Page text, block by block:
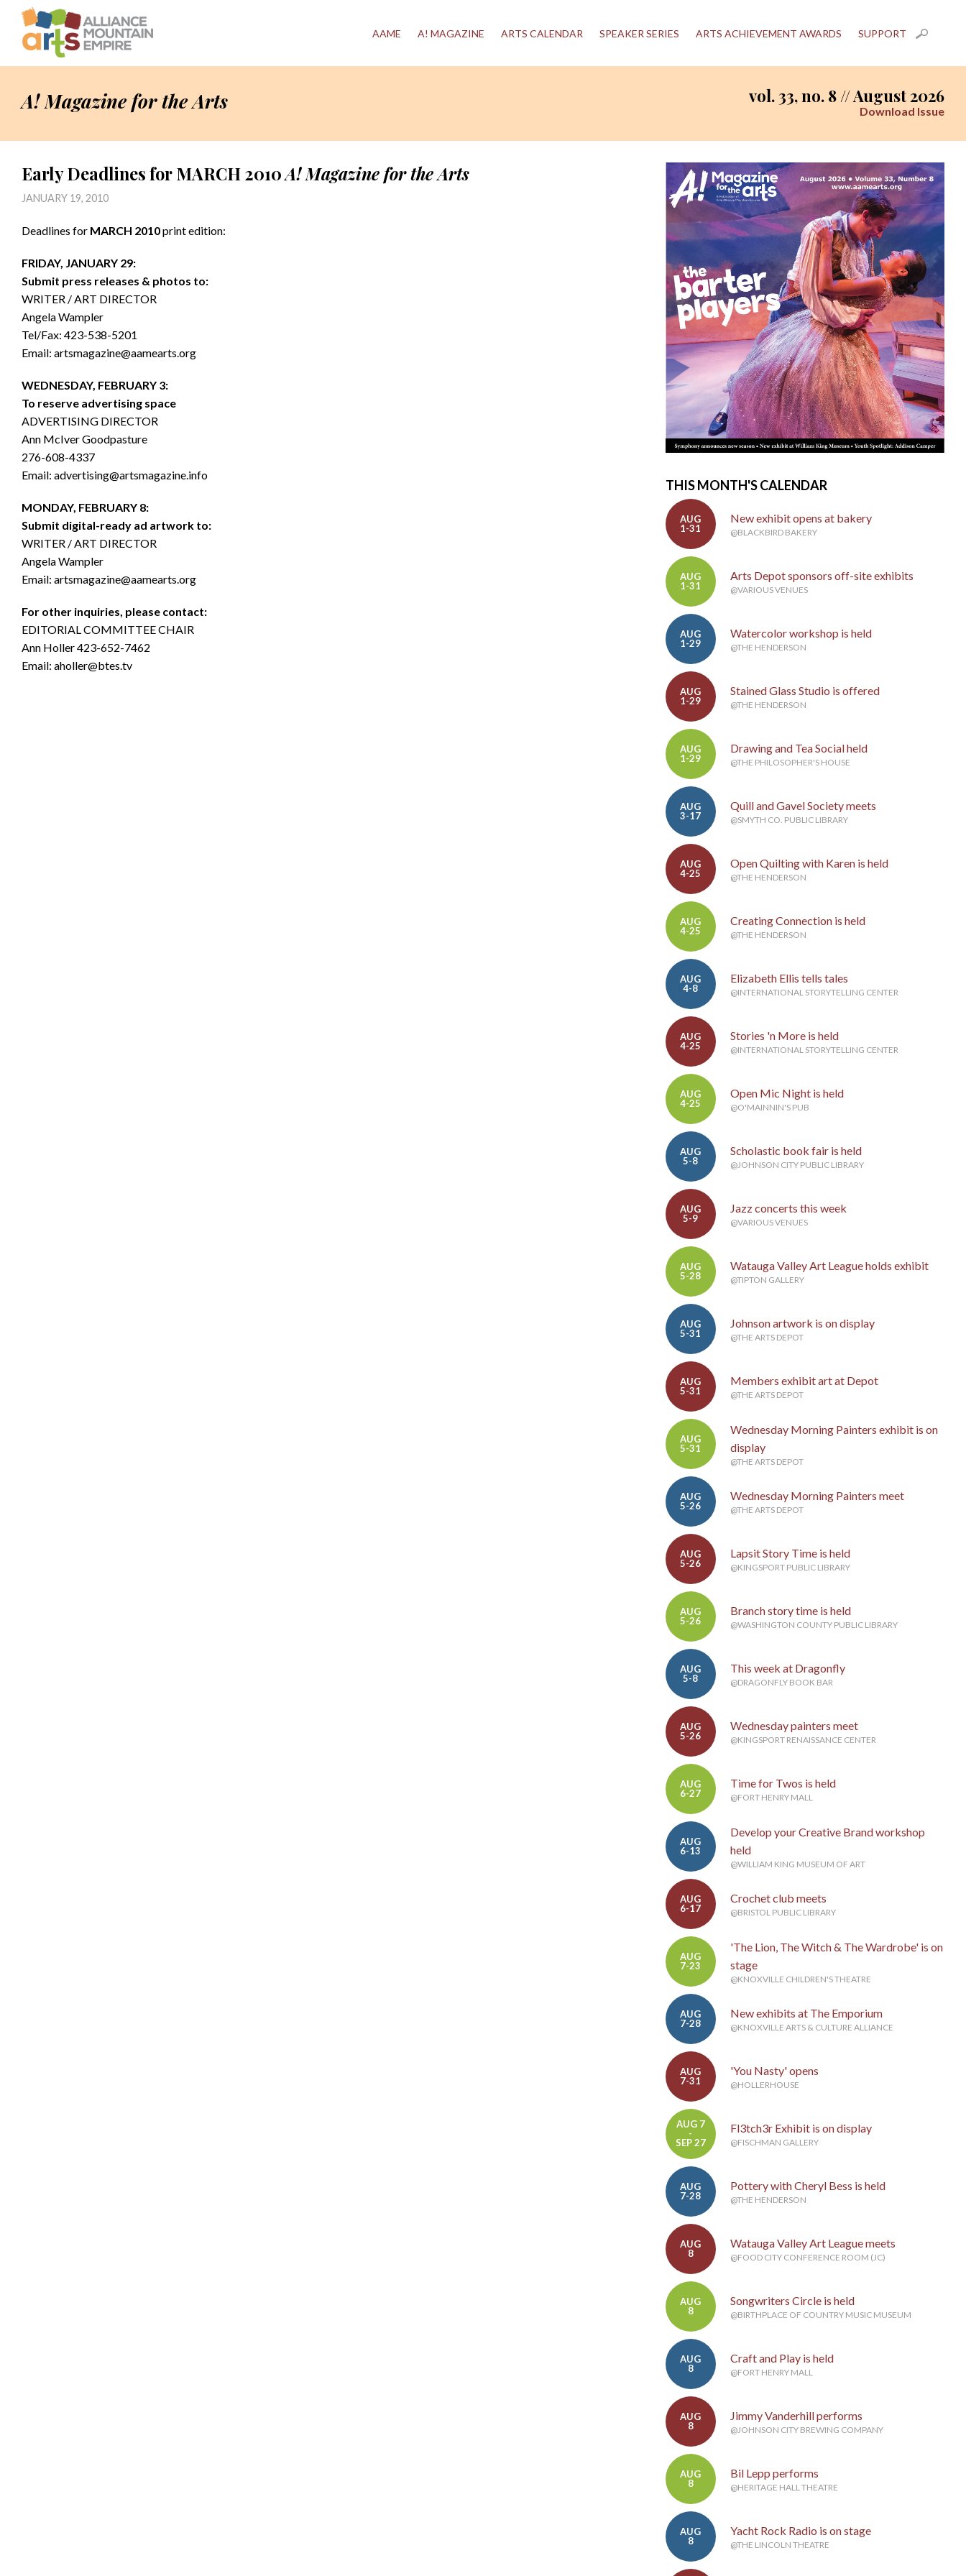
AAME A! MAGAZINE ARTS CALENDAR SPEAKER SERIES ARTS ACHIEVEMENT AWARDS SUPPORT
A! Magazine for the Arts vol. 33, no. 8 // August 2026
Download Issue
Early Deadlines for MARCH 2010A! Magazine for the Arts
JANUARY 19, 2010
Deadlines for MARCH 2010print edition:
FRIDAY, JANUARY 29:
Submit press releases & photos to:
WRITER / ART DIRECTOR
Angela Wampler
Tel/Fax: 423-538-5201
Email: artsmagazine@aamearts.org
WEDNESDAY, FEBRUARY 3:
To reserve advertising space
ADVERTISING DIRECTOR
Ann McIver Goodpasture
276-608-4337
Email: advertising@artsmagazine.info
MONDAY, FEBRUARY 8:
Submit digital-ready ad artwork to:
WRITER / ART DIRECTOR
Angela Wampler
Email: artsmagazine@aamearts.org
For other inquiries, please contact:
EDITORIAL COMMITTEE CHAIR
Ann Holler 423-652-7462
Email: aholler@btes.tv
THIS MONTH'S CALENDAR
AUG
1-31
New exhibit opens at bakery
@BLACKBIRD BAKERY
AUG
1-31
Arts Depot sponsors off-site exhibits
@VARIOUS VENUES
AUG
1-29
Watercolor workshop is held
@THE HENDERSON
AUG
1-29
Stained Glass Studio is offered
@THE HENDERSON
AUG
1-29
Drawing and Tea Social held
@THE PHILOSOPHER'S HOUSE
AUG
3-17
Quill and Gavel Society meets
@SMYTH CO. PUBLIC LIBRARY
AUG
4-25
Open Quilting with Karen is held
@THE HENDERSON
AUG
4-25
Creating Connection is held
@THE HENDERSON
AUG
4-8
Elizabeth Ellis tells tales
@INTERNATIONAL STORYTELLING CENTER
AUG
4-25
Stories 'n More is held
@INTERNATIONAL STORYTELLING CENTER
AUG
4-25
Open Mic Night is held
@O'MAINNIN'S PUB
AUG
5-8
Scholastic book fair is held
@JOHNSON CITY PUBLIC LIBRARY
AUG
5-9
Jazz concerts this week
@VARIOUS VENUES
AUG
5-28
Watauga Valley Art League holds exhibit
@TIPTON GALLERY
AUG
5-31
Johnson artwork is on display
@THE ARTS DEPOT
AUG
5-31
Members exhibit art at Depot
@THE ARTS DEPOT
AUG
5-31
Wednesday Morning Painters exhibit is on
display
@THE ARTS DEPOT
AUG
5-26
Wednesday Morning Painters meet
@THE ARTS DEPOT
AUG
5-26
Lapsit Story Time is held
@KINGSPORT PUBLIC LIBRARY
AUG
5-26
Branch story time is held
@WASHINGTON COUNTY PUBLIC LIBRARY
AUG
5-8
This week at Dragonfly
@DRAGONFLY BOOK BAR
AUG
5-26
Wednesday painters meet
@KINGSPORT RENAISSANCE CENTER
AUG
6-27
Time for Twos is held
@FORT HENRY MALL
AUG
6-13
Develop your Creative Brand workshop
held
@WILLIAM KING MUSEUM OF ART
AUG
6-17
Crochet club meets
@BRISTOL PUBLIC LIBRARY
AUG
7-23
'The Lion, The Witch & The Wardrobe' is on
stage
@KNOXVILLE CHILDREN'S THEATRE
AUG
7-28
New exhibits at The Emporium
@KNOXVILLE ARTS & CULTURE ALLIANCE
AUG
7-31
'You Nasty' opens
@HOLLERHOUSE
AUG 7
-
SEP 27
Fl3tch3r Exhibit is on display
@FISCHMAN GALLERY
AUG
7-28
Pottery with Cheryl Bess is held
@THE HENDERSON
AUG
8
Watauga Valley Art League meets
@FOOD CITY CONFERENCE ROOM (JC)
AUG
8
Songwriters Circle is held
@BIRTHPLACE OF COUNTRY MUSIC MUSEUM
AUG
8
Craft and Play is held
@FORT HENRY MALL
AUG
8
Jimmy Vanderhill performs
@JOHNSON CITY BREWING COMPANY
AUG
8
Bil Lepp performs
@HERITAGE HALL THEATRE
AUG
8
Yacht Rock Radio is on stage
@THE LINCOLN THEATRE